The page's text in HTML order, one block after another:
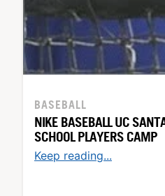
BASEBALL
NIKE BASEBALL UC
SCHOOL PLAYERS CAMP
Keep reading...